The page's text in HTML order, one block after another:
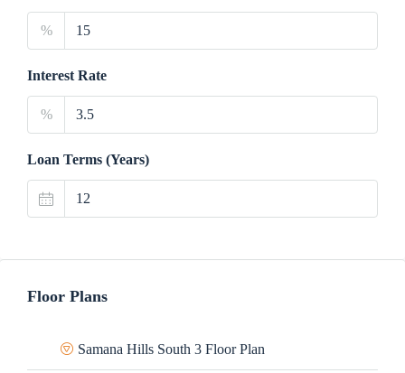
%
Interest Rate
%
Loan Terms (Years)
Floor Plans
Samana Hills South 3 Floor Plan